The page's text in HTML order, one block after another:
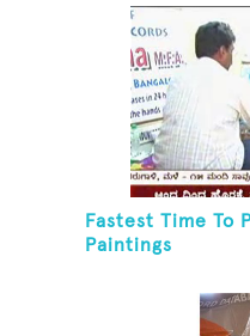
Fastest Time To
Paintings